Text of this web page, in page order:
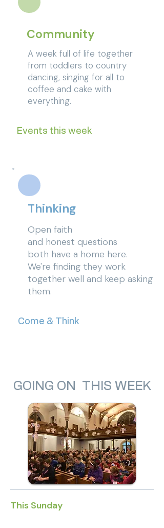
Community
A week full of life together
from toddlers to country
dancing, singing for all to
coffee and cake with
everything.
Events this week
Thinking
Open faith
and honest questions
both have a home here.
We're finding they work
together well and keep asking
them.
Come & Think
GOING ON THIS WEEK
This Sunday